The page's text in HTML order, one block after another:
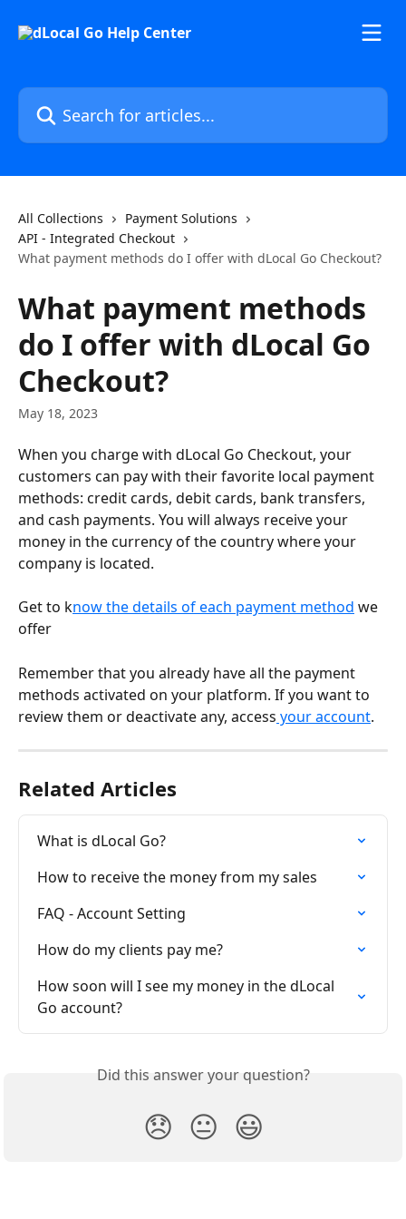
Search for articles...
All Collections
Payment Solutions
API - Integrated Checkout
What payment methods do I offer with dLocal Go Checkout?
What payment methods
do I offer with dLocal Go
Checkout?
May 18, 2023
When you charge with dLocal Go Checkout, your
customers can pay with their favorite local payment
methods: credit cards, debit cards, bank transfers,
and cash payments. You will always receive your
money in the currency of the country where your
company is located.
Get to know the details of each payment method we
offer
Remember that you already have all the payment
methods activated on your platform. If you want to
review them or deactivate any, access your account.
Related Articles
What is dLocal Go?
How to receive the money from my sales
FAQ - Account Setting
How do my clients pay me?
How soon will I see my money in the dLocal
Go account?
Did this answer your question?
😞 😐 😃